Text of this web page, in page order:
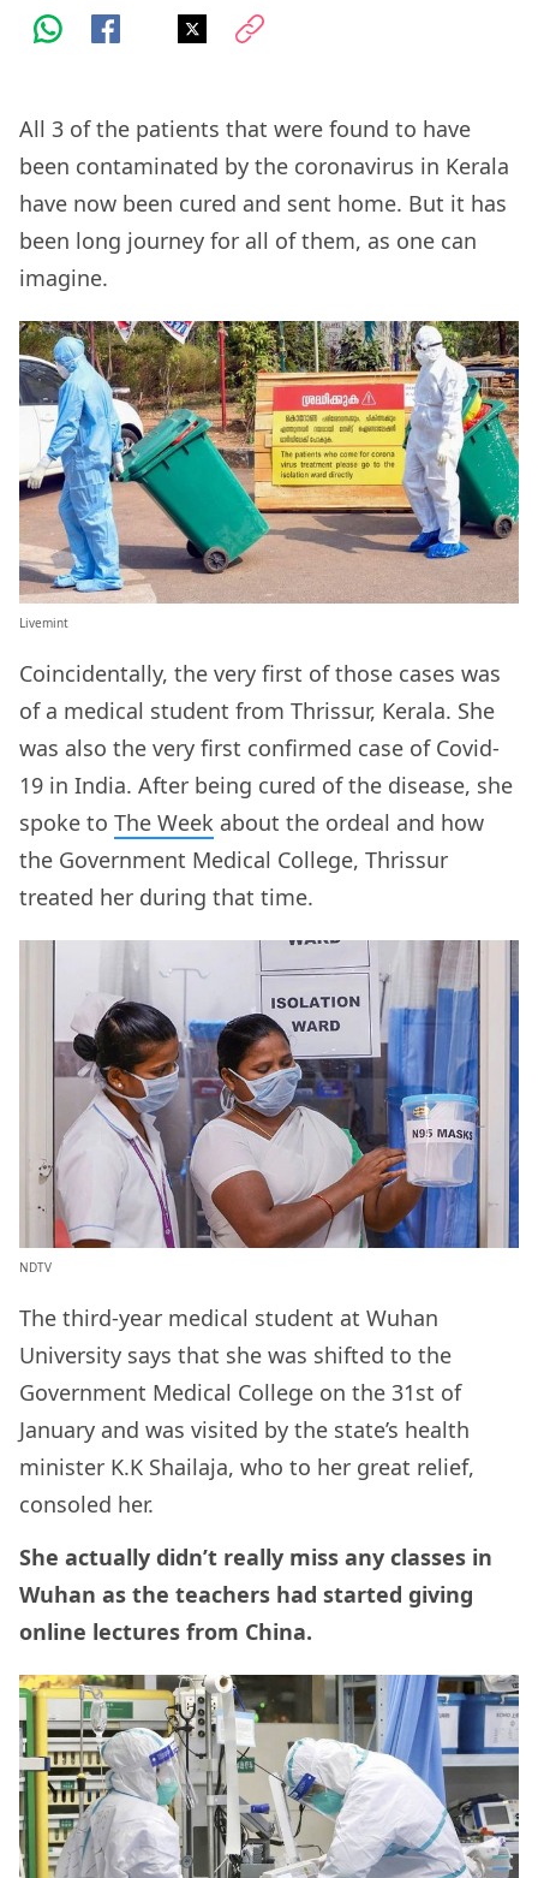
All 3 of the patients that were found to have
been contaminated by the coronavirus in Kerala
have now been cured and sent home. But it has
been long journey for all of them, as one can
imagine.
Livemint
Coincidentally, the very first of those cases was
of a medical student from Thrissur, Kerala. She
was also the very first confirmed case of Covid-
19 in India. After being cured of the disease, she
spoke to The Week about the ordeal and how
the Government Medical College, Thrissur
treated her during that time.
NDTV
The third-year medical student at Wuhan
University says that she was shifted to the
Government Medical College on the 31st of
January and was visited by the state’s health
minister K.K Shailaja, who to her great relief,
consoled her.
She actually didn’t really miss any classes in
Wuhan as the teachers had started giving
online lectures from China.